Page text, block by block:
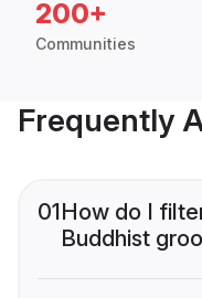
200+
Communities
Frequently
01How do I
Buddhist